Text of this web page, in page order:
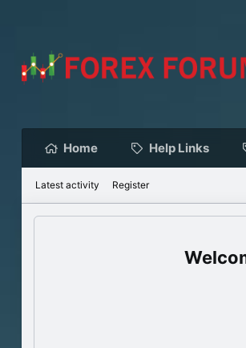
Home Help Links
Latest activity Register